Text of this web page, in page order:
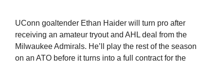
UConn goaltender Ethan Haider will turn pro after
receiving an amateur tryout and AHL deal from the
Milwaukee Admirals. He’ll play the rest of the season
on an ATO before it turns into a full contract for the